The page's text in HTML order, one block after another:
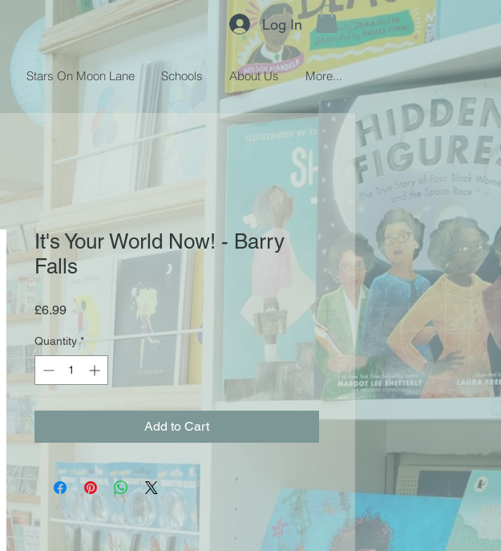
Log In
Stars On Moon Lane Schools About Us More...
It's Your World Now! - Barry
Falls
£6.99Price
Quantity *
Add to Cart